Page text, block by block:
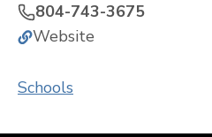
804-743-3675
Website
Schools